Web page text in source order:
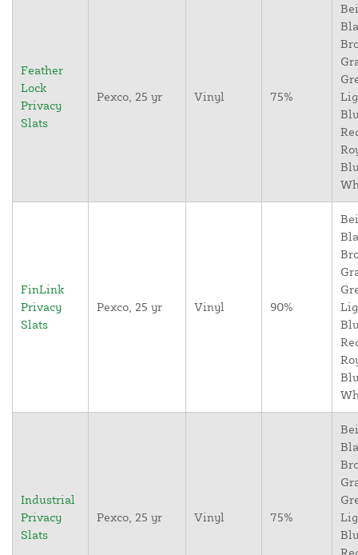
Feather
Lock
Privacy
Slats
Pexco, 25 yr Vinyl 75%
FinLink
Privacy
Slats
Pexco, 25 yr Vinyl 90%
Industrial
Privacy
Slats
Pexco, 25 yr Vinyl 75%